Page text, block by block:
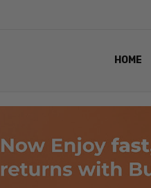
HOME
LENS
EYE
VIDEO
BLOG